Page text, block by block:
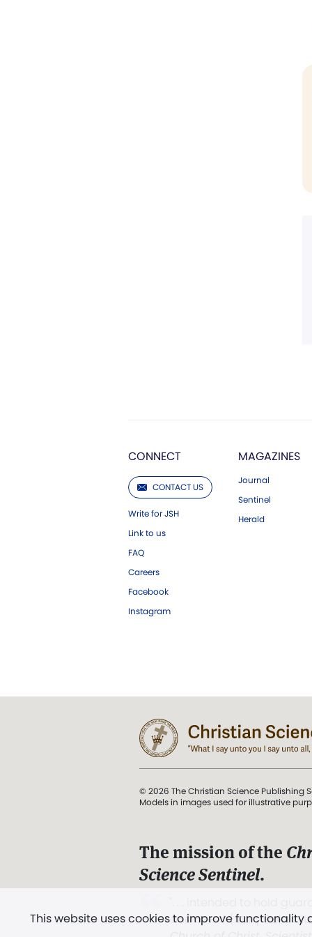
CONNECT
CONTACT US
Write for JSH
Link to us
FAQ
Careers
Facebook
Instagram
MAGAZINES
Journal
Sentinel
Herald
This website uses cookies to improve
© 2026 The Christian Science Publishing
Models in images used for illustrative
The mission of the
Science Sentinel.
and Love.” (Mary Baker